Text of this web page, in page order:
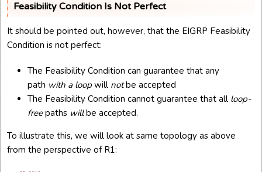
Feasibility Condition Is Not Perfect
It should be pointed out, however, that the EIGRP Feasibility
Condition is not perfect:
The Feasibility Condition can guarantee that any
path with a loopwill notbe accepted
The Feasibility Condition cannot guarantee that all loop-
freepaths willbe accepted.
To illustrate this, we will look at same topology as above
from the perspective of R1: